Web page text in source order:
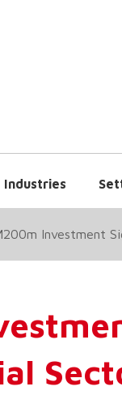
Industries
Investment